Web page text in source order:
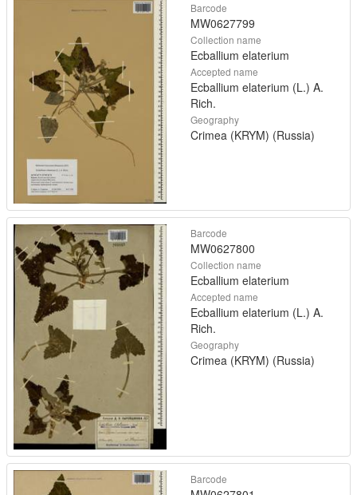
Barcode
MW0627799
Collection name
Ecballium elaterium
Accepted name
Ecballium elaterium (L.) A.
Rich.
Geography
Crimea (KRYM) (Russia)
Barcode
MW0627800
Collection name
Ecballium elaterium
Accepted name
Ecballium elaterium (L.) A.
Rich.
Geography
Crimea (KRYM) (Russia)
Barcode